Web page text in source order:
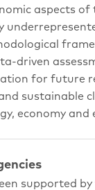
aspects
driven
for future
sustainable
economy and
supported by